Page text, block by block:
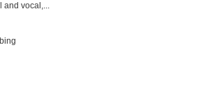
and vocal,...